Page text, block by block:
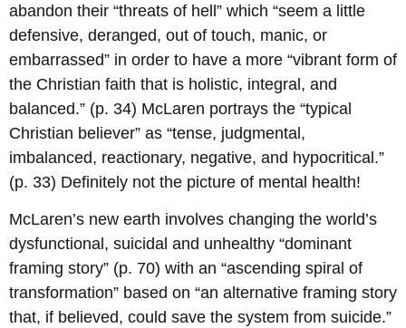
abandon their “threats of hell” which “seem a little
defensive, deranged, out of touch, manic, or
embarrassed” in order to have a more “vibrant form of
the Christian faith that is holistic, integral, and
balanced.” (p. 34) McLaren portrays the “typical
Christian believer” as “tense, judgmental,
imbalanced, reactionary, negative, and hypocritical.”
(p. 33) Definitely not the picture of mental health!
McLaren’s new earth involves changing the world’s
dysfunctional, suicidal and unhealthy “dominant
framing story” (p. 70) with an “ascending spiral of
transformation” based on “an alternative framing story
that, if believed, could save the system from suicide.”